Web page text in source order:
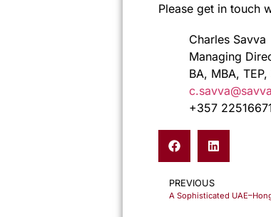
Please get in touch
Charles Savva
Managing
BA, MBA, TEP,
+357
PREVIOUS